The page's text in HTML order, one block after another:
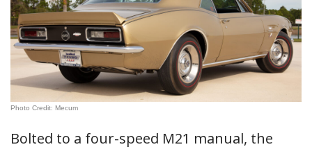
Photo Credit: Mecum
Bolted to a four-speed M21 manual, the